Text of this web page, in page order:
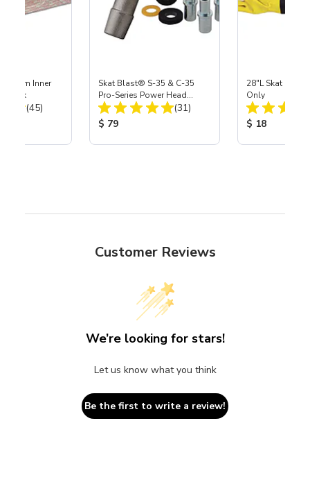
Inner
3 pk
Total Reviews:
(45)
Skat Blast® S-35 & C-35
Pro-Series Power Head
Assembly with Carbide
Nozzle
Total Reviews:
(31)
Product Price:
$ 79
28"L Skat
Only
Product
$ 18
Customer Reviews
We’re looking for stars!
Let us know what you think
Be the first to write a review!